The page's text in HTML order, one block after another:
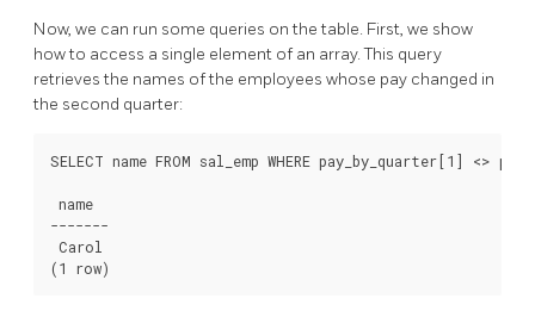
Now, we can run some queries on the table. First, we show
how to access a single element of an array. This query
retrieves the names of the employees whose pay changed in
the second quarter:
SELECT name FROM sal_emp WHERE pay_by_quarter[1] <>
name
-------
Carol